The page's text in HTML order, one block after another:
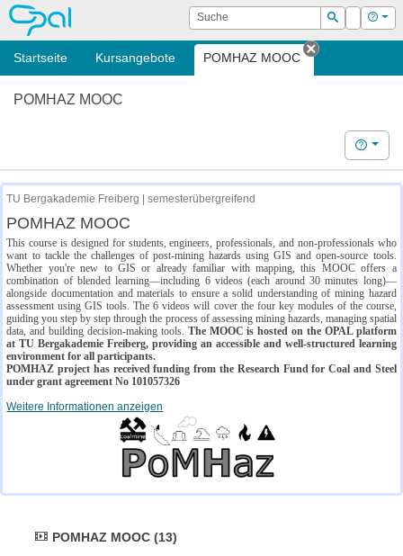
OPAL Suche
Suchen
Login Hilfe
Startseite Kursangebote POMHAZ MOOC
Tab
POMHAZ MOOC
Hilfe
TU Bergakademie Freiberg | semesterübergreifend
POMHAZ MOOC
This course is designed for students, engineers, professionals, and non-professionals who
want to tackle the challenges of post-mining hazards using GIS and open-source tools.
Whether you're new to GIS or already familiar with mapping, this MOOC offers a
combination of blended learning—including 6 videos (each around 30 minutes long)—
alongside documentation and materials to ensure a solid understanding of mining hazard
assessment using GIS tools. The 6 videos will cover the four key modules of the course,
guiding you step by step through the process of assessing mining hazards, managing spatial
data, and building decision-making tools. The MOOC is hosted on the OPAL platform
at TU Bergakademie Freiberg, providing an accessible and well-structured learning
environment for all participants.
POMHAZ project has received funding from the Research Fund for Coal and Steel
under grant agreement No 101057326
Weitere Informationen anzeigen
POMHAZ MOOC (13)